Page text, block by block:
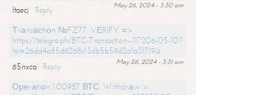
May 26, 2024 - 3:30 am
ltaecj
Reply
Тrаnsасtiоn №FZ77. VЕRIFY =>
https://telegra.ph/BTC-Transaction--117206-05-10?
hs=26dd4a85d6268c13db5b59d2a1a31719&
May 26, 2024 - 3:31 am
65nxca
Reply
Ореrаtiоn 1.00987 ВТС. Withdrаw >